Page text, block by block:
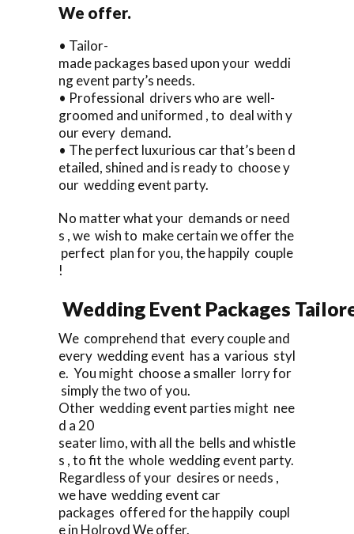
We offer.
• Tailor-
made packages based upon your weddi
ng event party’s needs.
• Professional drivers who are well-
groomed and uniformed , to deal with y
our every demand.
• The perfect luxurious car that’s been d
etailed, shined and is ready to choose y
our wedding event party.
No matter what your demands or need
s , we wish to make certain we offer the
perfect plan for you, the happily couple
!
Wedding Event Packages
We comprehend that every couple and
every wedding event has a various styl
e. You might choose a smaller lorry for
simply the two of you.
Other wedding event parties might nee
d a 20
seater limo, with all the bells and whistle
s , to fit the whole wedding event party.
Regardless of your desires or needs ,
we have wedding event car
packages offered for the happily coupl
e in Holroyd We offer.